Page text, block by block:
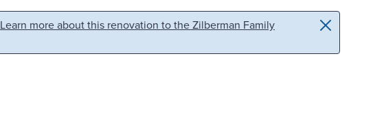
Learn more about this renovation to the Zilberman Family